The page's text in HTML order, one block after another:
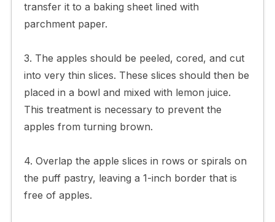
transfer it to a baking sheet lined with
parchment paper.
3. The apples should be peeled, cored, and cut
into very thin slices. These slices should then be
placed in a bowl and mixed with lemon juice.
This treatment is necessary to prevent the
apples from turning brown.
4. Overlap the apple slices in rows or spirals on
the puff pastry, leaving a 1-inch border that is
free of apples.